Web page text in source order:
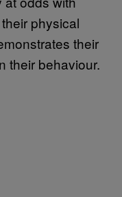
physical
their
their behaviour.